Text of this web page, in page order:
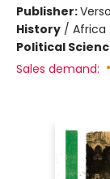
Publisher:
History / Africa
Political
Sales demand: